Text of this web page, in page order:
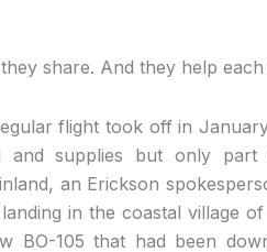
share. And they help
flight took off in
and supplies but only
an Erickson
in the coastal village
BO-105 that had been